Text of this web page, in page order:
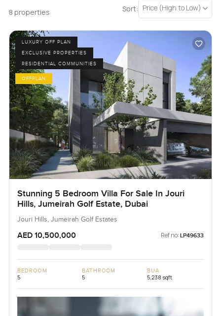
8 properties Sort: Price (High to Low)
LUXURY OFF PLAN
EXCLUSIVE PROPERTIES
RESIDENTIAL COMMUNITIES
OFFPLAN
Stunning 5 Bedroom Villa For Sale In Jouri
Hills, Jumeirah Golf Estate, Dubai
Jouri Hills, Jumeirah Golf Estates
AED 10,500,000 Ref no: LP49633
BEDROOM
5
BATHROOM
5
BUA
5,238 sqft